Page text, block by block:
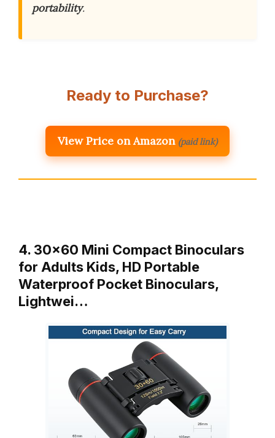
portability.
Ready to Purchase?
View Price on Amazon (paid link)
4. 30×60 Mini Compact Binoculars
for Adults Kids, HD Portable
Waterproof Pocket Binoculars,
Lightwei…